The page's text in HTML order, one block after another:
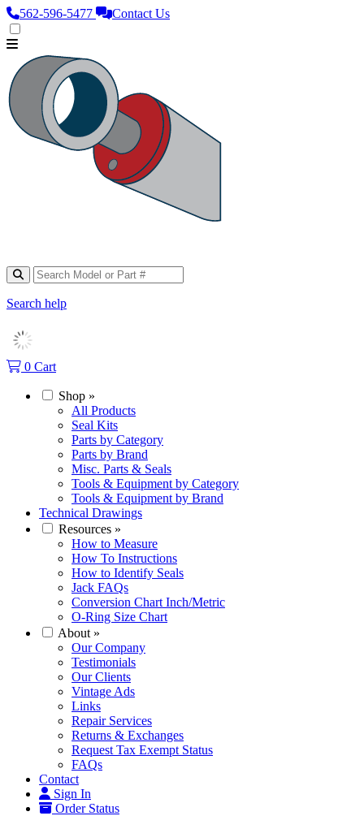
562‑596‑5477 Contact Us
Search help
0 Cart
Shop »
All Products
Seal Kits
Parts by Category
Parts by Brand
Misc. Parts & Seals
Tools & Equipment by Category
Tools & Equipment by Brand
Technical Drawings
Resources »
How to Measure
How To Instructions
How to Identify Seals
Jack FAQs
Conversion Chart Inch/Metric
O-Ring Size Chart
About »
Our Company
Testimonials
Our Clients
Vintage Ads
Links
Repair Services
Returns & Exchanges
Request Tax Exempt Status
FAQs
Contact
Sign In
Order Status